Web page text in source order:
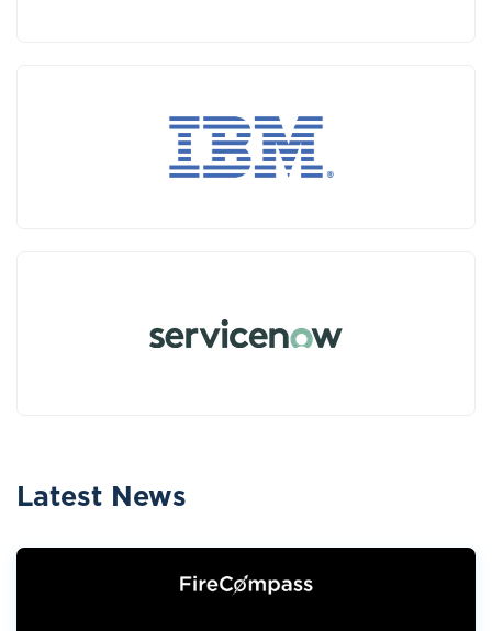
Latest News